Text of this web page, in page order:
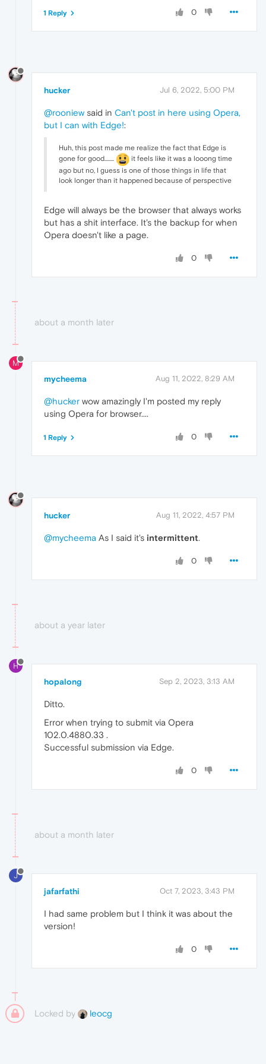
0
1 Reply
hucker Jul 6, 2022, 5:00 PM
@rooniew said in Can't post in here using Opera,
but I can with Edge!:
Huh, this post made me realize the fact that Edge is
gone for good........
it feels like it was a looong time
ago but no, I guess is one of those things in life that
look longer than it happened because of perspective
Edge will always be the browser that always works
but has a shit interface. It's the backup for when
Opera doesn't like a page.
0
about a month later
M
mycheema Aug 11, 2022, 8:29 AM
@hucker wow amazingly I'm posted my reply
using Opera for browser....
0
1 Reply
hucker Aug 11, 2022, 4:57 PM
@mycheema As I said it's intermittent.
0
about a year later
H
hopalong Sep 2, 2023, 3:13 AM
Ditto.
Error when trying to submit via Opera
102.0.4880.33 .
Successful submission via Edge.
0
about a month later
J
jafarfathi Oct 7, 2023, 3:43 PM
I had same problem but I think it was about the
version!
0
Locked by leocg